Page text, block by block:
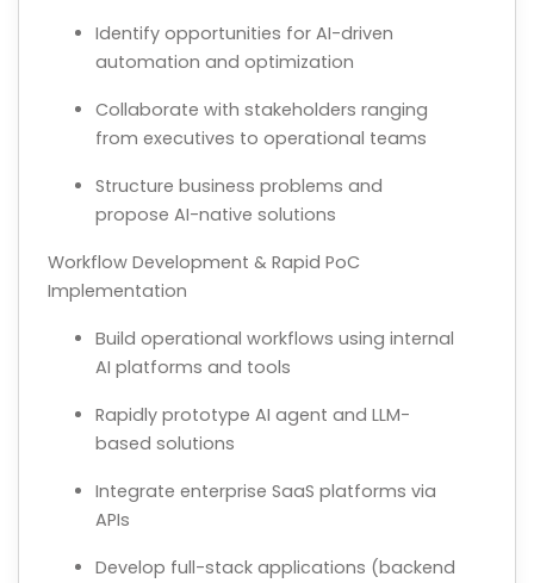
Identify opportunities for AI-driven
automation and optimization
Collaborate with stakeholders ranging
from executives to operational teams
Structure business problems and
propose AI-native solutions
Workflow Development & Rapid PoC
Implementation
Build operational workflows using internal
AI platforms and tools
Rapidly prototype AI agent and LLM-
based solutions
Integrate enterprise SaaS platforms via
APIs
Develop full-stack applications (backend